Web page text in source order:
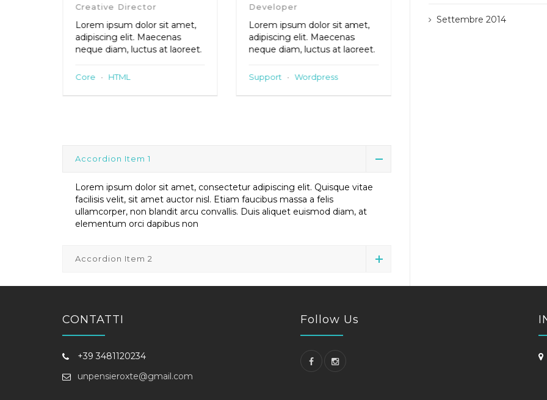
Creative Director
Lorem ipsum dolor sit amet,
adipiscing elit. Maecenas
neque diam, luctus at laoreet.
Core · HTML
Developer
Lorem ipsum dolor sit amet,
adipiscing elit. Maecenas
neque diam, luctus at laoreet.
Support ·Wordpress
Lorem ipsum dolor sit amet,
Accordion Item 1
Lorem ipsum dolor sit amet, consectetur adipiscing elit. Quisque vitae
facilisis velit, sit amet auctor nisl. Etiam faucibus massa a felis
ullamcorper, non blandit arcu convallis. Duis aliquet euismod diam, at
elementum orci dapibus non
Accordion Item 2
Settembre 2014
CONTATTI
+39 3481120234
unpensieroxte@gmail.com
Follow Us